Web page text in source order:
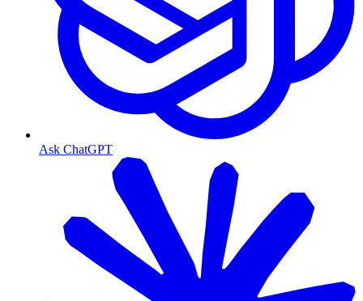
Ask ChatGPT